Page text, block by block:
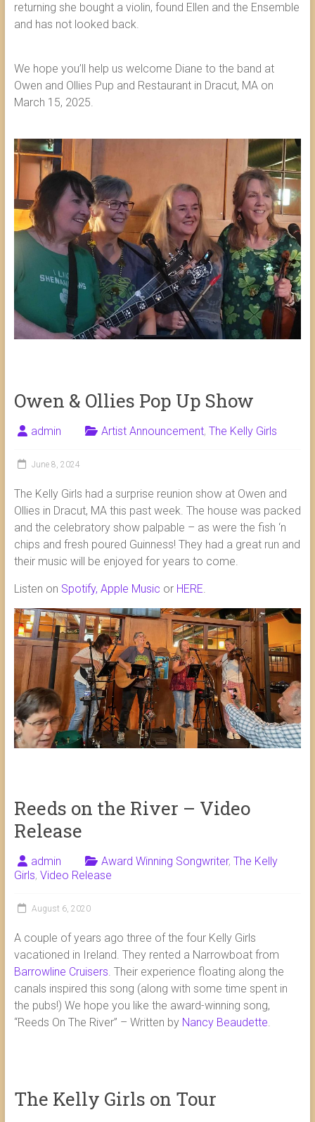
returning she bought a violin, found Ellen and the Ensemble
and has not looked back.
We hope you’ll help us welcome Diane to the band at
Owen and Ollies Pup and Restaurant in Dracut, MA on
March 15, 2025.
Owen & Ollies Pop Up Show
admin Artist Announcement, The Kelly Girls
June 8, 2024
The Kelly Girls had a surprise reunion show at Owen and
Ollies in Dracut, MA this past week. The house was packed
and the celebratory show palpable – as were the fish ‘n
chips and fresh poured Guinness! They had a great run and
their music will be enjoyed for years to come.
Listen on Spotify, Apple Music or HERE.
Reeds on the River – Video
Release
admin Award Winning Songwriter, The Kelly
Girls, Video Release
August 6, 2020
A couple of years ago three of the four Kelly Girls
vacationed in Ireland. They rented a Narrowboat from
Barrowline Cruisers. Their experience floating along the
canals inspired this song (along with some time spent in
the pubs!) We hope you like the award-winning song,
“Reeds On The River” – Written by Nancy Beaudette.
The Kelly Girls on Tour